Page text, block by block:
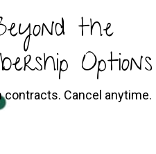
the
Options
contracts. Cancel anytime.